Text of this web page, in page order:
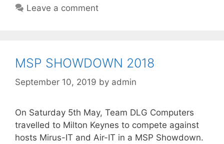
Leave a comment
MSP SHOWDOWN 2018
September 10, 2019 by admin
On Saturday 5th May, Team DLG Computers
travelled to Milton Keynes to compete against
hosts Mirus-IT and Air-IT in a MSP Showdown.